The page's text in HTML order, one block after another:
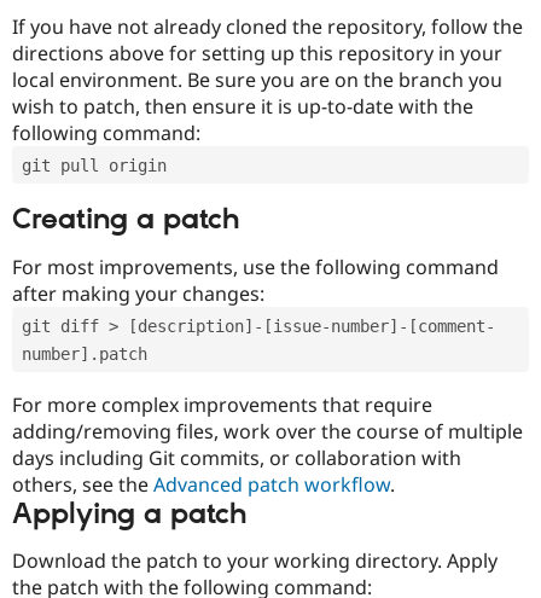
If you have not already cloned the repository, follow the
directions above for setting up this repository in your
local environment. Be sure you are on the branch you
wish to patch, then ensure it is up-to-date with the
following command:
git pull origin
Creating a patch
For most improvements, use the following command
after making your changes:
git diff > [description]-[issue-number]-[comment-
number].patch
For more complex improvements that require
adding/removing files, work over the course of multiple
days including Git commits, or collaboration with
others, see theAdvanced patch workflow.
Applying a patch
Download the patch to your working directory. Apply
the patch with the following command: